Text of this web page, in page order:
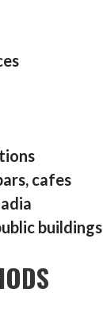
cafes
buildings